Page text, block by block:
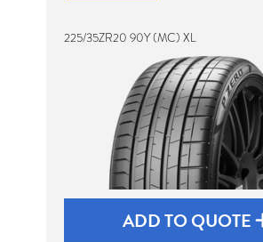
225/35ZR20 90Y (MC) XL
ADD TO QUOTE